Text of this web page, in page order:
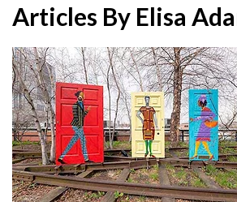
Articles By Elisa